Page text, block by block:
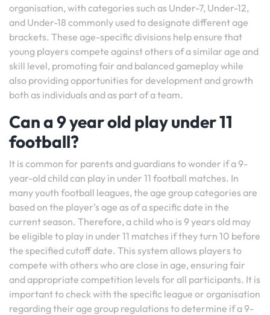
organisation, with categories such as Under-7, Under-12,
and Under-18 commonly used to designate different age
brackets. These age-specific divisions help ensure that
young players compete against others of a similar age and
skill level, promoting fair and balanced gameplay while
also providing opportunities for development and growth
both as individuals and as part of a team.
Can a 9 year old play under 11
football?
It is common for parents and guardians to wonder if a 9-
year-old child can play in under 11 football matches. In
many youth football leagues, the age group categories are
based on the player’s age as of a specific date in the
current season. Therefore, a child who is 9 years old may
be eligible to play in under 11 matches if they turn 10 before
the specified cutoff date. This system allows players to
compete with others who are close in age, ensuring fair
and appropriate competition levels for all participants. It is
important to check with the specific league or organisation
regarding their age group regulations to determine if a 9-